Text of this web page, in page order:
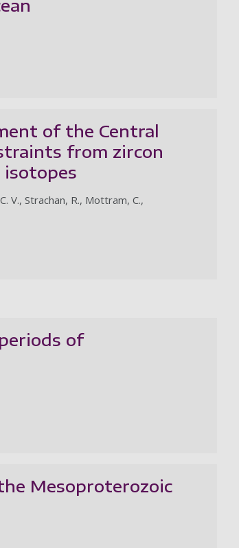
of the Central
from zircon
V., Strachan, R., Mottram, C.,
of
Mesoproterozoic